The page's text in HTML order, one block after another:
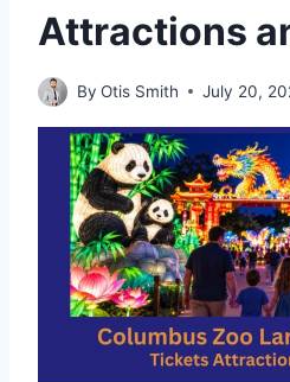
Attractions
By Otis Smith July 20,